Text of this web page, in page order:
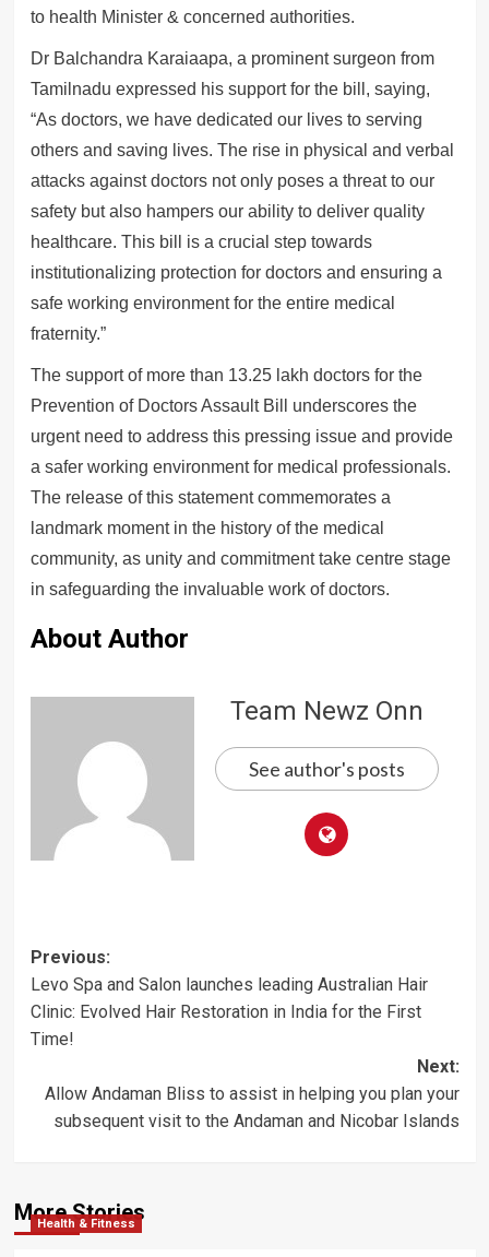
to health Minister & concerned authorities.
Dr Balchandra Karaiaapa, a prominent surgeon from
Tamilnadu expressed his support for the bill, saying,
“As doctors, we have dedicated our lives to serving
others and saving lives. The rise in physical and verbal
attacks against doctors not only poses a threat to our
safety but also hampers our ability to deliver quality
healthcare. This bill is a crucial step towards
institutionalizing protection for doctors and ensuring a
safe working environment for the entire medical
fraternity.”
The support of more than 13.25 lakh doctors for the
Prevention of Doctors Assault Bill underscores the
urgent need to address this pressing issue and provide
a safer working environment for medical professionals.
The release of this statement commemorates a
landmark moment in the history of the medical
community, as unity and commitment take centre stage
in safeguarding the invaluable work of doctors.
About Author
Team Newz Onn
See author's posts
Post
navigation
Previous:
Levo Spa and Salon launches leading Australian Hair
Clinic: Evolved Hair Restoration in India for the First
Time!
Next:
Allow Andaman Bliss to assist in helping you plan your
subsequent visit to the Andaman and Nicobar Islands
More Stories
Health & Fitness